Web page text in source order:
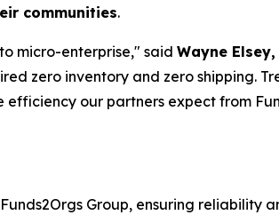
communities.
micro-enterprise," said Wayne
zero inventory and zero shipping.
efficiency our partners expect from
Group, ensuring reliability